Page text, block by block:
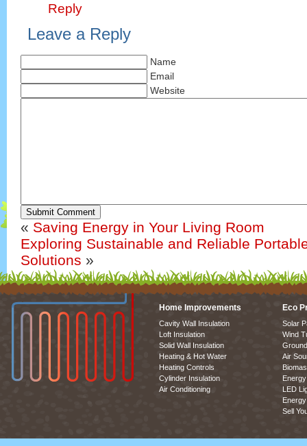
Reply
Leave a Reply
Name
Email
Website
Submit Comment
« Saving Energy in Your Living Room
Exploring Sustainable and Reliable
Solutions »
Home Improvements
Cavity Wall Insulation
Loft Insulation
Solid Wall Insulation
Heating & Hot Water
Heating Controls
Cylinder Insulation
Air Conditioning
Eco
Solar
Wind
Air
LED
Sell